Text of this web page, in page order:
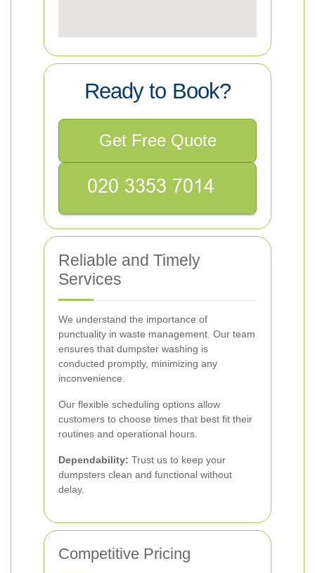
Ready to Book?
Get Free Quote
Reliable and Timely
Services
We understand the importance of
punctuality in waste management. Our team
ensures that dumpster washing is
conducted promptly, minimizing any
inconvenience.
Our flexible scheduling options allow
customers to choose times that best fit their
routines and operational hours.
Dependability: Trust us to keep your
dumpsters clean and functional without
delay.
Competitive Pricing